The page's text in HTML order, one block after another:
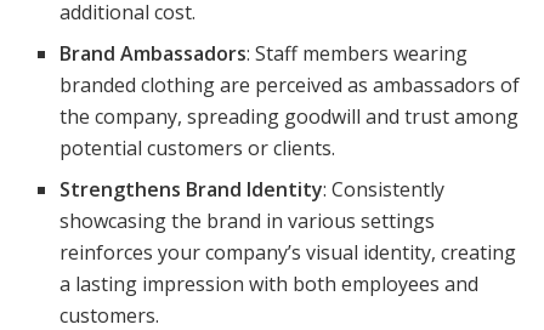
additional cost.
Brand Ambassadors: Staff members wearing
branded clothing are perceived as ambassadors of
the company, spreading goodwill and trust among
potential customers or clients.
Strengthens Brand Identity: Consistently
showcasing the brand in various settings
reinforces your company’s visual identity, creating
a lasting impression with both employees and
customers.